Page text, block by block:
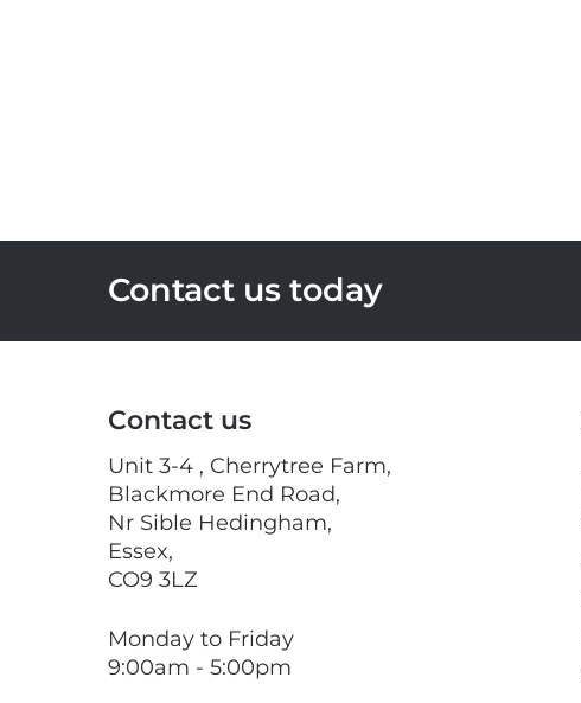
Contact us today
Contact us
Unit 3-4 , Cherrytree Farm,
Blackmore End Road,
Nr Sible Hedingham,
Essex,
CO9 3LZ
Monday to Friday
9:00am - 5:00pm